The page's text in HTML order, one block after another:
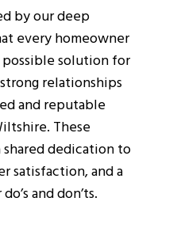
by our deep
every homeowner
solution for
relationships
and reputable
These
shared dedication to
satisfaction, and a
and don’ts.